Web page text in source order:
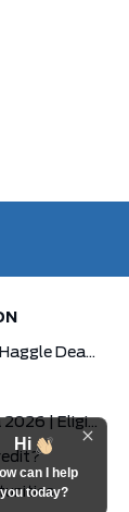
Exclusive No-Haggle Deals For First Responders
EVAP Canada 2026 | Eligible Ford Models At Formula Ford
Hi
can I help
you today?